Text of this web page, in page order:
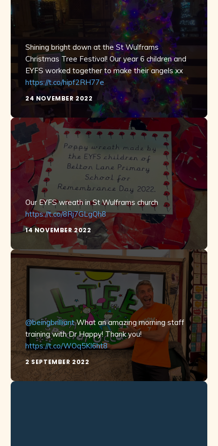
Shining bright down at the St Wulframs
Christmas Tree Festival! Our year 6 children and
EYFS worked together to make their angels xx
https://t.co/hipf2RH77e
24 NOVEMBER 2022
Our EYFS wreath in St Wulframs church
https://t.co/8Rj7GLgQh8
14 NOVEMBER 2022
@beingbrilliantWhat an amazing morning staff
training with Dr Happy! Thank you!
https://t.co/WOq5Kl6ht8
2 SEPTEMBER 2022